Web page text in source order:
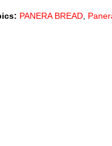
PANERA BREAD,